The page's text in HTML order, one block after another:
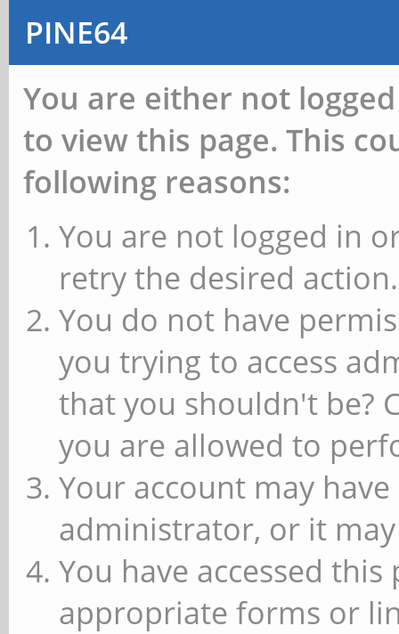
PINE64
You are either not
to view this page. This
following reasons:
You are not logged in
retry the desired action.
You do not have
you trying to access
that you shouldn't be?
you are allowed to
Your account may
administrator, or it
You have accessed
appropriate forms or